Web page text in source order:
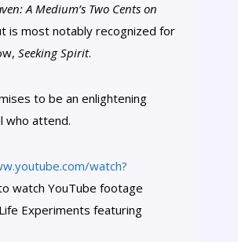
A Medium’s Two Cents on
is most notably recognized for
Seeking Spirit.
to be an enlightening
who attend.
watch?
watch YouTube footage
Experiments featuring